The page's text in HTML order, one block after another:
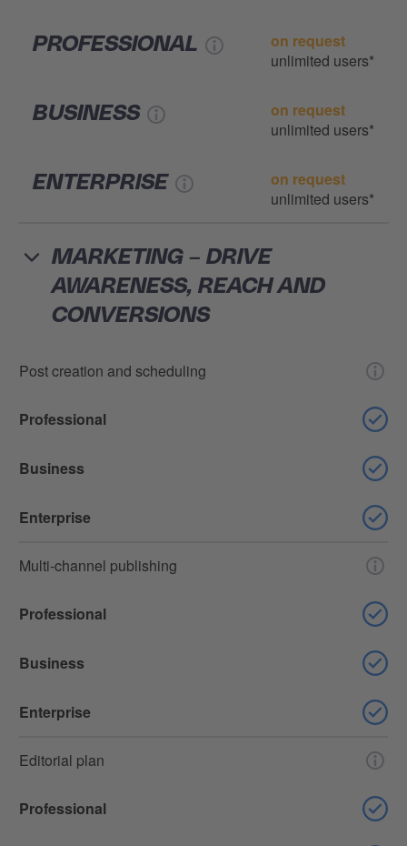
PROFESSIONAL
on request
unlimited users*
BUSINESS
on request
unlimited users*
ENTERPRISE
on request
unlimited users*
MARKETING – DRIVE
AWARENESS, REACH AND
CONVERSIONS
Post creation and scheduling
Professional
Business
Enterprise
Multi-channel publishing
Professional
Business
Enterprise
Editorial plan
Professional